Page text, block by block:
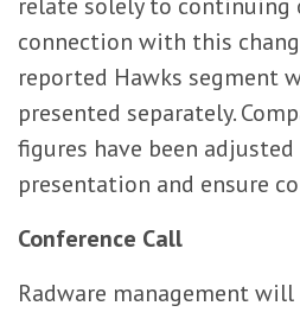
connection with this
reported Hawks segment
presented separately.
figures have been
presentation and ensure
Conference Call
Radware management